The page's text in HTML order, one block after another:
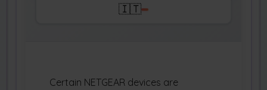
🇮🇹
Certain NETGEAR devices are